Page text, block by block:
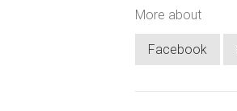
More about
Facebook